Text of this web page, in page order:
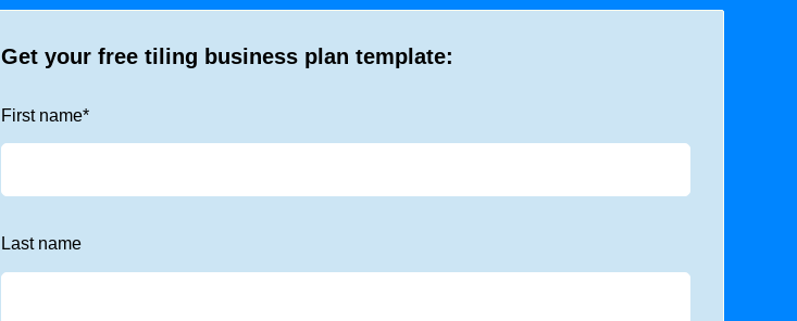
Get your free tiling business plan template:
First name*
Last name